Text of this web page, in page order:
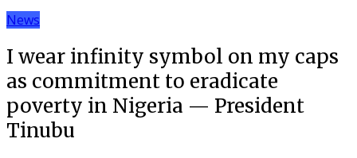
News
I wear infinity symbol on my caps
as commitment to eradicate
poverty in Nigeria — President
Tinubu